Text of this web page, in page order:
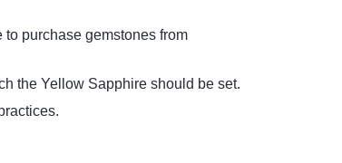
purchase gemstones from
the Yellow Sapphire should be set.